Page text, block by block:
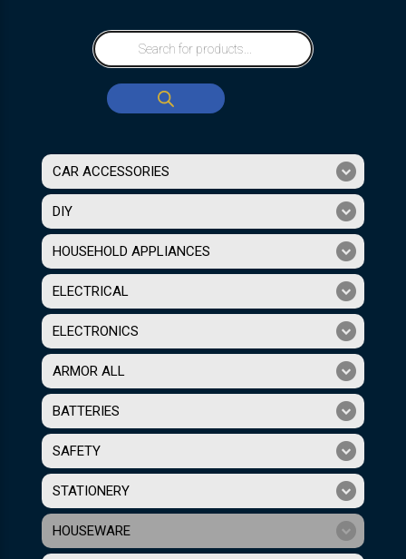
CAR ACCESSORIES
DIY
HOUSEHOLD APPLIANCES
ELECTRICAL
ELECTRONICS
ARMOR ALL
BATTERIES
SAFETY
STATIONERY
HOUSEWARE